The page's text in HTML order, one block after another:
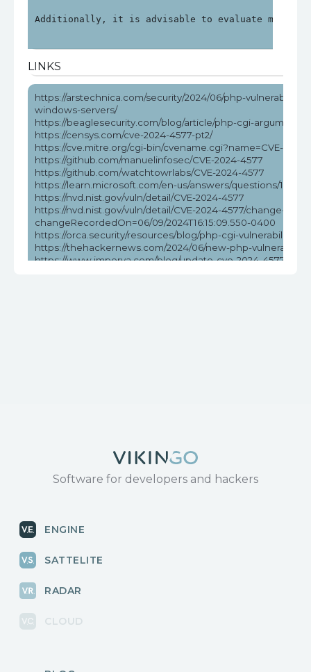
Additionally, it is advisable to evaluate migrating
LINKS
https://arstechnica.com/security/2024/06/php-
windows-servers/
https://beaglesecurity.com/blog/article/php-cgi-argument-
https://censys.com/cve-2024-4577-pt2/
https://cve.mitre.org/cgi-bin/cvename.cgi?name=CVE-2024-
https://github.com/manuelinfosec/CVE-2024-4577
https://github.com/watchtowrlabs/CVE-2024-4577
https://learn.microsoft.com/en-us/answers/questions/
https://nvd.nist.gov/vuln/detail/CVE-2024-4577
https://nvd.nist.gov/vuln/detail/CVE-2024-4577/change-
changeRecordedOn=06/09/2024T16:15:09.550-0400
https://orca.security/resources/blog/php-cgi-vulnerability-
https://thehackernews.com/2024/06/new-php-
https://www.imperva.com/blog/update-cve-2024-4577-
Software for developers and hackers
ENGINE
SATTELITE
RADAR
CLOUD